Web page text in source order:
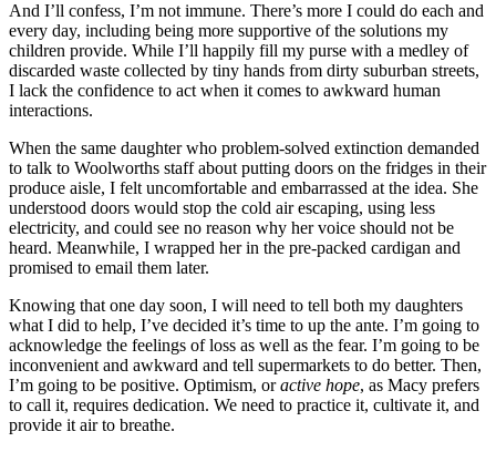
And I’ll confess, I’m not immune. There’s more I could do each and
every day, including being more supportive of the solutions my
children provide. While I’ll happily fill my purse with a medley of
discarded waste collected by tiny hands from dirty suburban streets,
I lack the confidence to act when it comes to awkward human
interactions.
When the same daughter who problem-solved extinction demanded
to talk to Woolworths staff about putting doors on the fridges in their
produce aisle, I felt uncomfortable and embarrassed at the idea. She
understood doors would stop the cold air escaping, using less
electricity, and could see no reason why her voice should not be
heard. Meanwhile, I wrapped her in the pre-packed cardigan and
promised to email them later.
Knowing that one day soon, I will need to tell both my daughters
what I did to help, I’ve decided it’s time to up the ante. I’m going to
acknowledge the feelings of loss as well as the fear. I’m going to be
inconvenient and awkward and tell supermarkets to do better. Then,
I’m going to be positive. Optimism, oractive hope, as Macy prefers
to call it, requires dedication. We need to practice it, cultivate it, and
provide it air to breathe.